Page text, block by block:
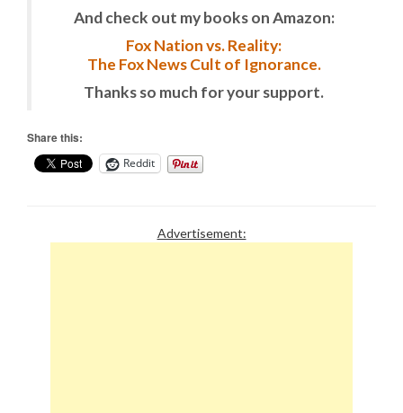
And check out my books on Amazon:
Fox Nation vs. Reality:
The Fox News Cult of Ignorance.
Thanks so much for your support.
Share this:
Reddit
Advertisement: